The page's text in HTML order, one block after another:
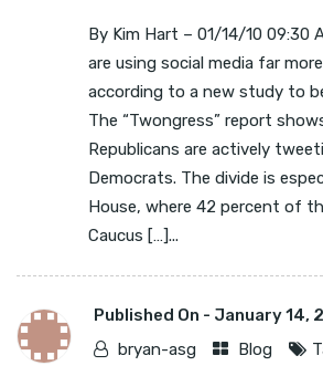
By Kim Hart – 01/14/10 09:30
are using social media far
according to a new study to
The “Twongress” report
Republicans are actively
Democrats. The divide is
House, where 42 percent of
Caucus […]...
Published On - January 14,
bryan-asg
Blog